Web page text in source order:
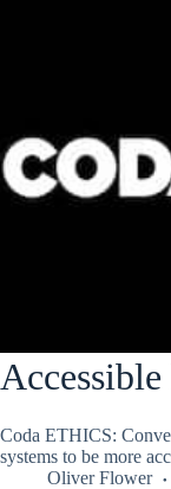
Accessible
Coda ETHICS:
systems to be more
Oliver Flower